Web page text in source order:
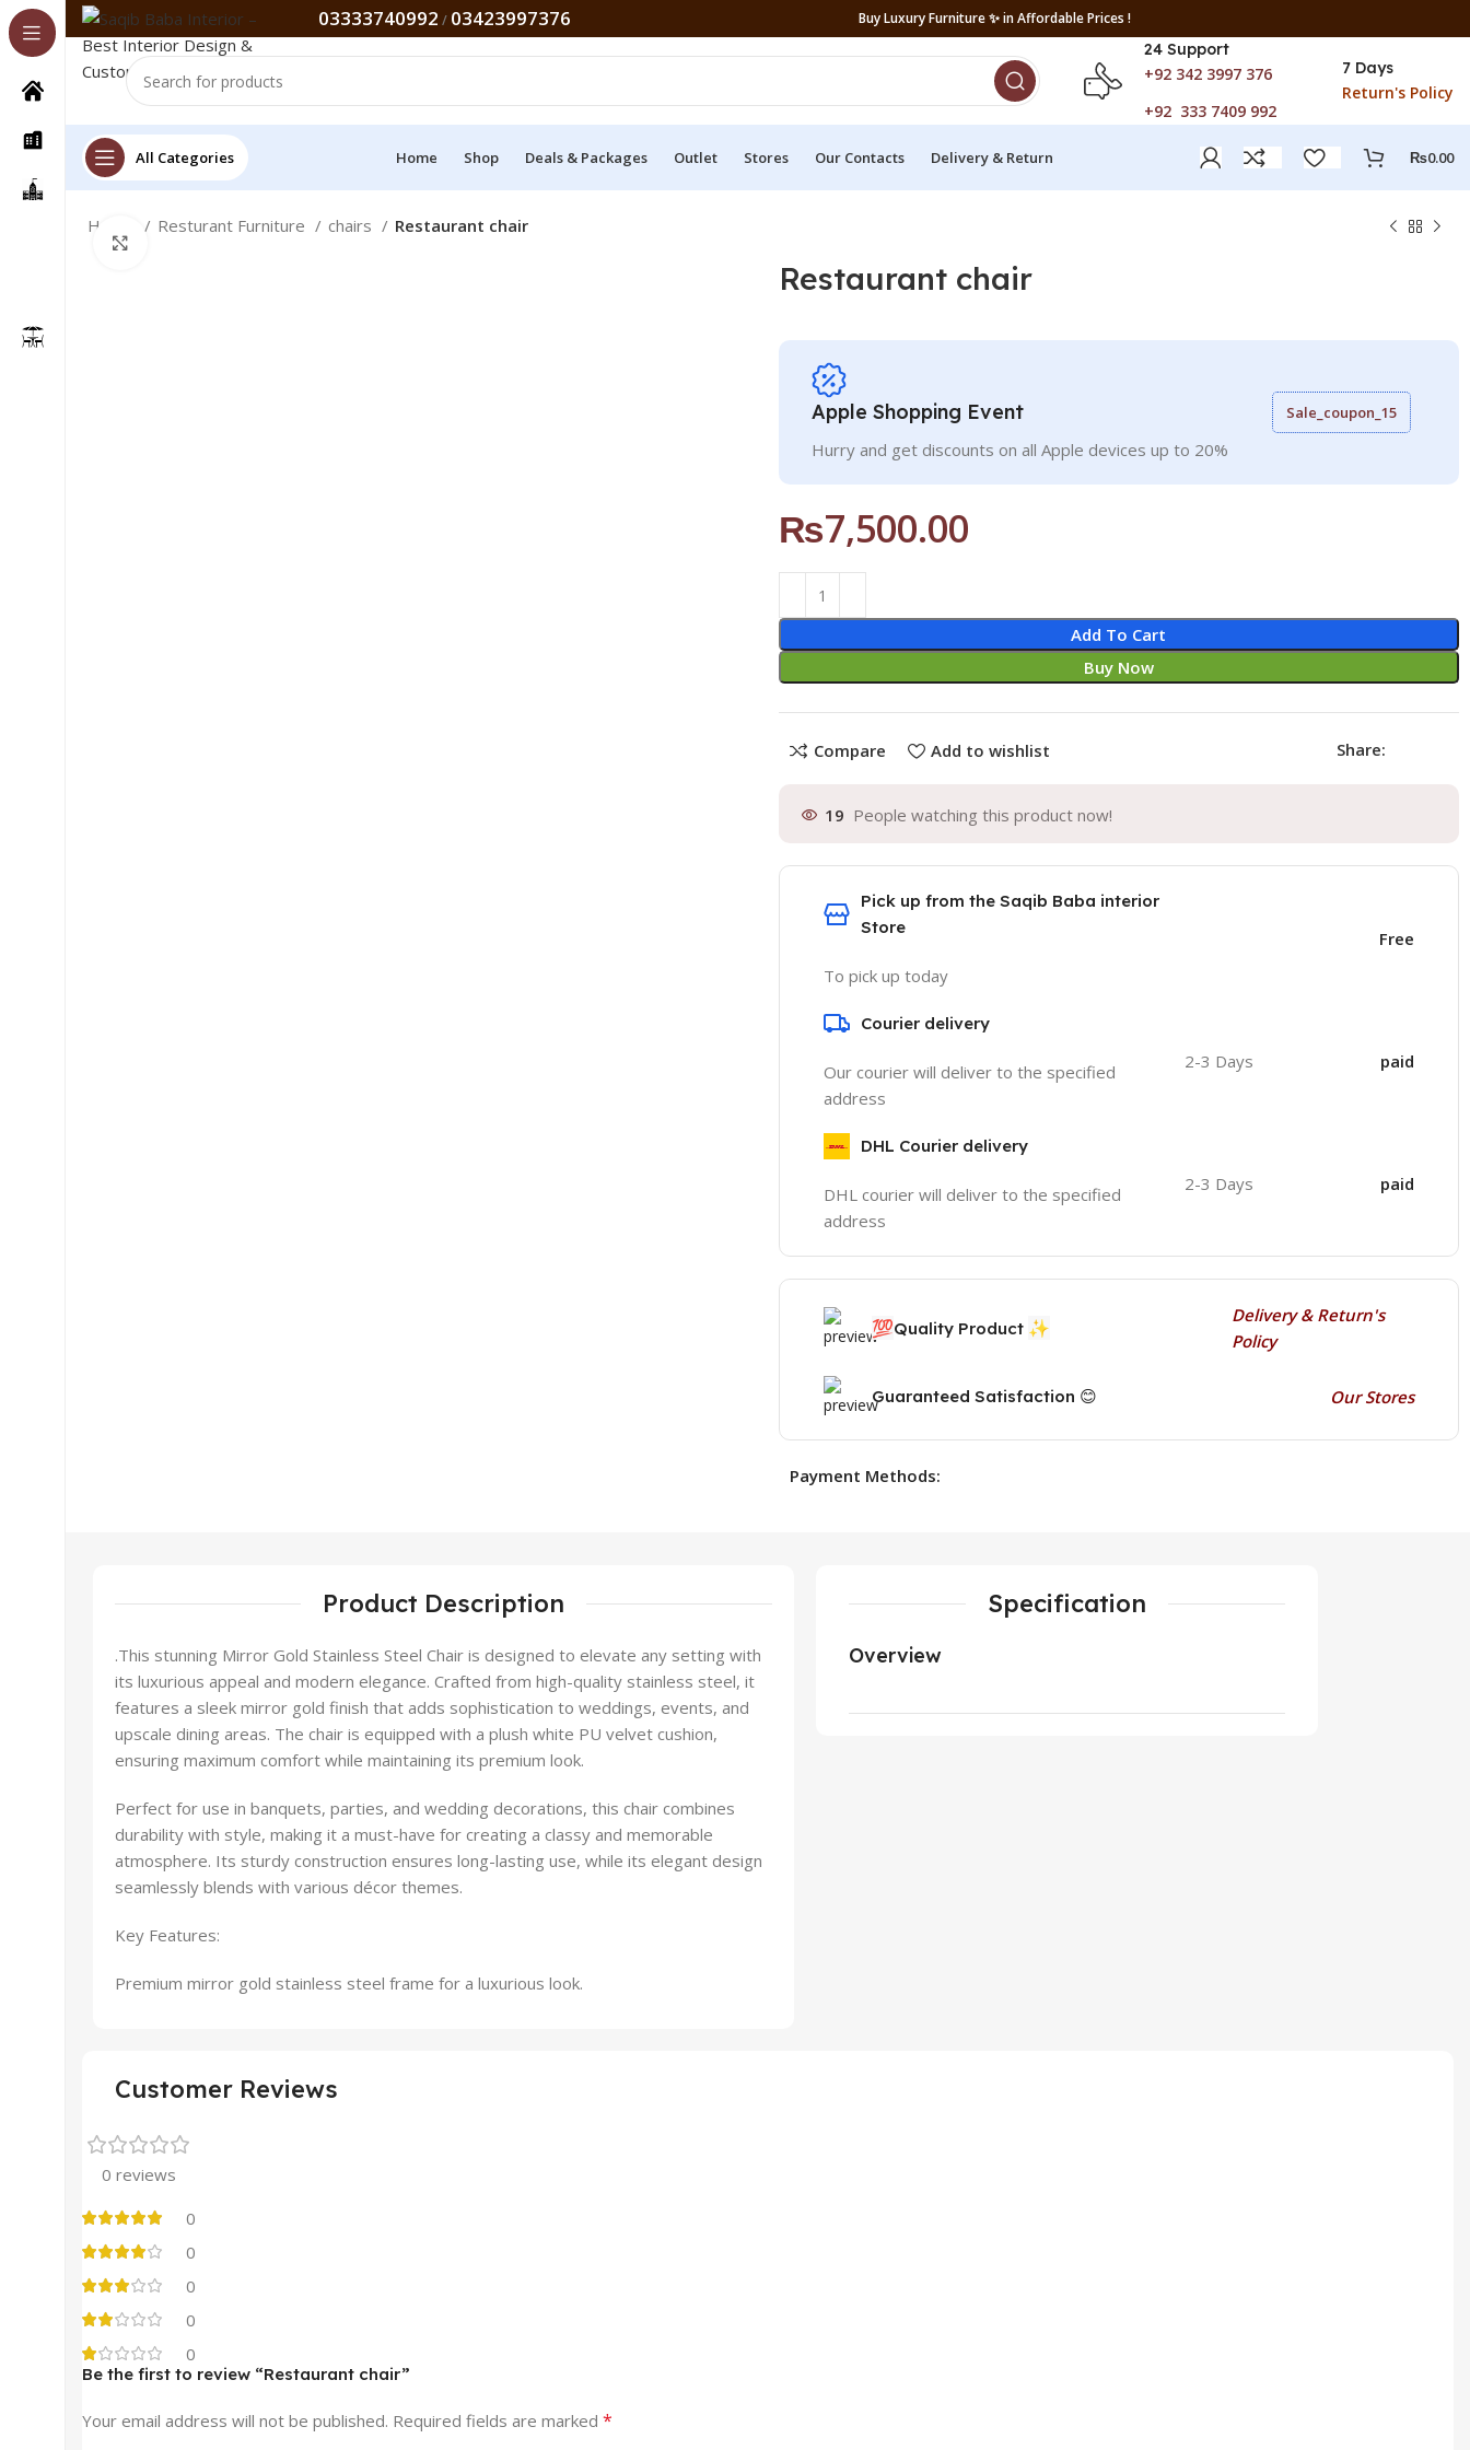
03333740992 / 03423997376 Buy Luxury Furniture ✨ in Affordable Prices !
24 Support
+92 342 3997 376
+92 333 7409 992
7 Days
Return's Policy
All Categories Home Shop Deals & Packages Outlet Stores Our Contacts Delivery & Return ₨0.00
Home Resturant Furniture chairs Restaurant chair
Restaurant chair
Apple Shopping Event
Hurry and get discounts on all Apple devices up to 20%
Sale_coupon_15
₨7,500.00
Add To Cart
Buy Now
Compare Add to wishlist Share:
19 People watching this product now!
Pick up from the Saqib Baba interior
Store
To pick up today
Free
Courier delivery
Our courier will deliver to the specified
address
2-3 Days paid
DHL Courier delivery
DHL courier will deliver to the specified
address
2-3 Days paid
💯Quality Product ✨
Delivery & Return's
Policy
Guaranteed Satisfaction 😊 Our Stores
Payment Methods:
Product Description
.This stunning Mirror Gold Stainless Steel Chair is designed to elevate any setting with
its luxurious appeal and modern elegance. Crafted from high-quality stainless steel, it
features a sleek mirror gold finish that adds sophistication to weddings, events, and
upscale dining areas. The chair is equipped with a plush white PU velvet cushion,
ensuring maximum comfort while maintaining its premium look.
Perfect for use in banquets, parties, and wedding decorations, this chair combines
durability with style, making it a must-have for creating a classy and memorable
atmosphere. Its sturdy construction ensures long-lasting use, while its elegant design
seamlessly blends with various décor themes.
Key Features:
Premium mirror gold stainless steel frame for a luxurious look.
Specification
Overview
Customer Reviews
0 reviews
0
0
0
0
0
Be the first to review “Restaurant chair”
Your email address will not be published. Required fields are marked *